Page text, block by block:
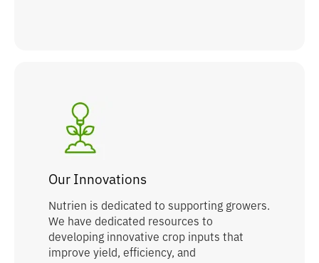
Our Innovations
Nutrien is dedicated to supporting growers.
We have dedicated resources to
developing innovative crop inputs that
improve yield, efficiency, and